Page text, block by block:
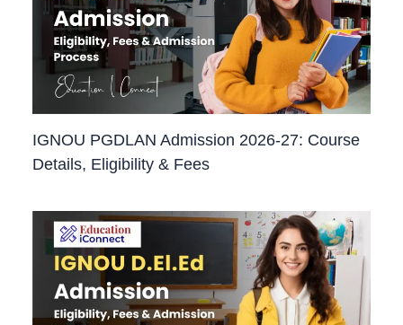
IGNOU PGDLAN Admission 2026-27: Course
Details, Eligibility & Fees